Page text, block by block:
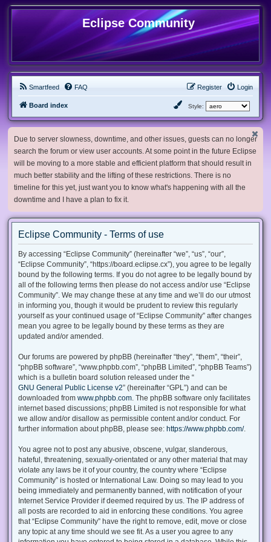
Eclipse Community
Smartfeed FAQ Login
Register
Board index Style:
Due to server slowness, downtime, and other issues, guests can no longer
search the forum or view user accounts. At some point in the future Eclipse
will be moving to a more stable and efficient platform that should result in
much better stability and the lifting of these restrictions. There is no
timeline for this yet, just want you to know what's happening with all the
downtime and I have a plan to fix it.
Eclipse Community - Terms of use
By accessing “Eclipse Community” (hereinafter “we”, “us”, “our”,
“Eclipse Community”, “https://board.eclipse.cx”), you agree to be legally
bound by the following terms. If you do not agree to be legally bound by
all of the following terms then please do not access and/or use “Eclipse
Community”. We may change these at any time and we’ll do our utmost
in informing you, though it would be prudent to review this regularly
yourself as your continued usage of “Eclipse Community” after changes
mean you agree to be legally bound by these terms as they are
updated and/or amended.
Our forums are powered by phpBB (hereinafter “they”, “them”, “their”,
“phpBB software”, “www.phpbb.com”, “phpBB Limited”, “phpBB Teams”)
which is a bulletin board solution released under the “
GNU General Public License v2” (hereinafter “GPL”) and can be
downloaded from www.phpbb.com . The phpBB software only facilitates
internet based discussions; phpBB Limited is not responsible for what
we allow and/or disallow as permissible content and/or conduct. For
further information about phpBB, please see: https://www.phpbb.com/.
You agree not to post any abusive, obscene, vulgar, slanderous,
hateful, threatening, sexually-orientated or any other material that may
violate any laws be it of your country, the country where “Eclipse
Community” is hosted or International Law. Doing so may lead to you
being immediately and permanently banned, with notification of your
Internet Service Provider if deemed required by us. The IP address of
all posts are recorded to aid in enforcing these conditions. You agree
that “Eclipse Community” have the right to remove, edit, move or close
any topic at any time should we see fit. As a user you agree to any